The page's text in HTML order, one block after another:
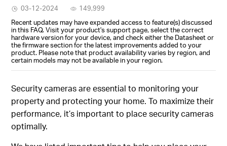
03-12-2024
149,999
Recent updates may have expanded access to feature(s) discussed
in this FAQ. Visit your product's support page, select the correct
hardware version for your device, and check either the Datasheet or
the firmware section for the latest improvements added to your
product. Please note that product availability varies by region, and
certain models may not be available in your region.
Security cameras are essential to monitoring your
property and protecting your home. To maximize their
performance, it’s important to place security cameras
optimally.